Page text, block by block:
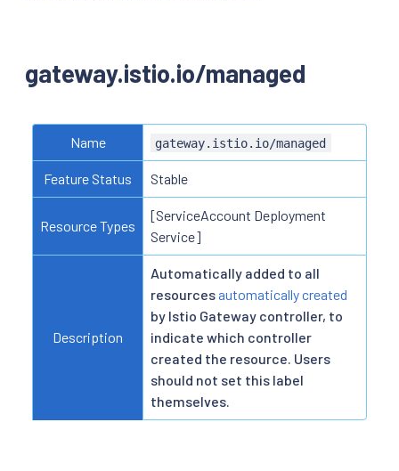
gateway.istio.io/managed
Name gateway.istio.io/managed
Feature Status Stable
Resource Types
[ServiceAccount Deployment
Service]
Description
Automatically added to all
resources automatically created
by Istio Gateway controller, to
indicate which controller
created the resource. Users
should not set this label
themselves.